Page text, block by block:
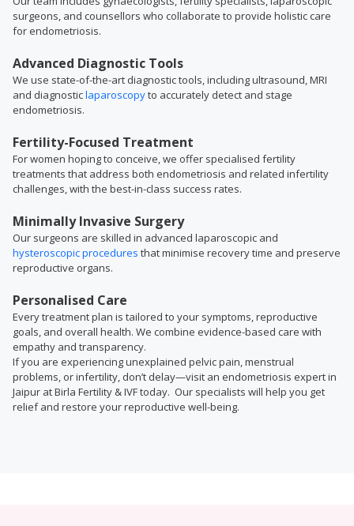
surgeons, and counsellors who collaborate to provide holistic care
for endometriosis.
Advanced Diagnostic Tools
We use state-of-the-art diagnostic tools, including ultrasound, MRI
and diagnosticlaparoscopyto accurately detect and stage
endometriosis.
Fertility-Focused Treatment
For women hoping to conceive, we offer specialised fertility
treatments that address both endometriosis and related infertility
challenges, with the best-in-class success rates.
Minimally Invasive Surgery
Our surgeons are skilled in advanced laparoscopic and
hysteroscopic procedures that minimise recovery time and preserve
reproductive organs.
Personalised Care
Every treatment plan is tailored to your symptoms, reproductive
goals, and overall health. We combine evidence-based care with
empathy and transparency.
If you are experiencing unexplained pelvic pain, menstrual
problems, or infertility, don’t delay—visit an endometriosis expert in
Jaipur at Birla Fertility & IVF today. Our specialists will help you get
relief and restore your reproductive well-being.